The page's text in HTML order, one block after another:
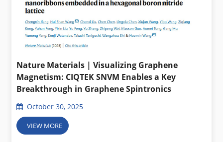
Nature Materials | Visualizing Graphene
Magnetism: CIQTEK SNVM Enables a Key
Breakthrough in Graphene Spintronics
October 30, 2025
VIEW MORE